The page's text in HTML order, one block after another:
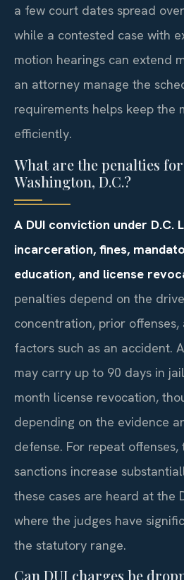
a few court dates spread
while a contested case with
motion hearings can extend
an attorney manage the
requirements helps keep the
efficiently.
What are the penalties
Washington, D.C.?
A DUI conviction under D.C.
incarceration, fines,
education, and license
penalties depend on the
concentration, prior
factors such as an accident.
may carry up to 90 days in
month license revocation,
depending on the evidence
defense. For repeat
sanctions increase
these cases are heard at the
where the judges have
the statutory range.
Can DUI charges be